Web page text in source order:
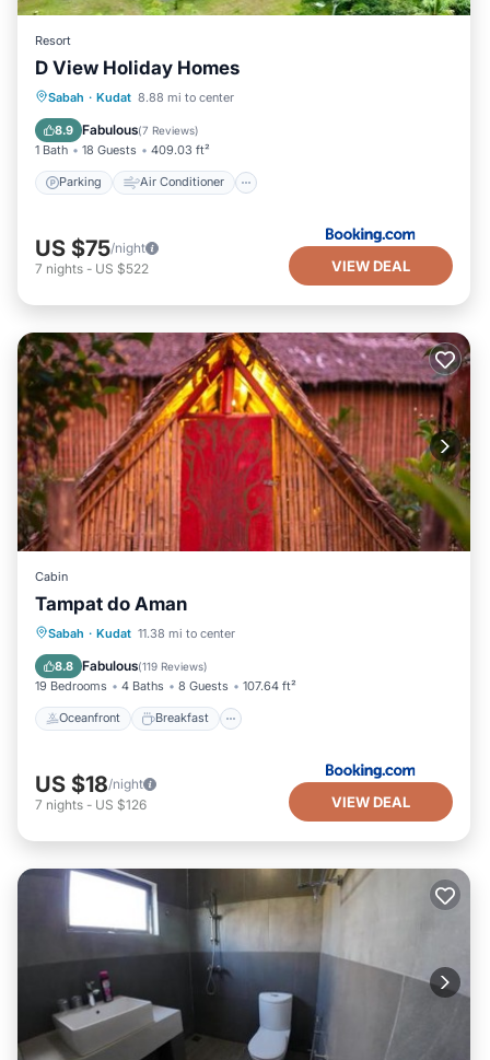
Resort
D View Holiday Homes
Sabah · Kudat 8.88 mi to center
8.9 Fabulous(7 Reviews)
1 Bath 18 Guests 409.03 ft²
Parking Air Conditioner
Parking Air Conditioner
Child Friendly
US $75/night
7 nights - US $522 VIEW DEAL
Cabin
Tampat do Aman
Sabah · Kudat 11.38 mi to center
8.8 Fabulous(119 Reviews)
19 Bedrooms 4 Baths 8 Guests 107.64 ft²
Oceanfront Breakfast
Oceanfront Breakfast
Ocean View
US $18/night
7 nights - US $126 VIEW DEAL